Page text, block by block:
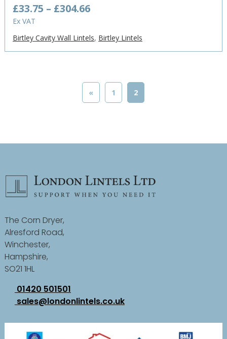
£33.75 – £304.66Price
through
£304.66
Ex VAT
Birtley Cavity Wall Lintels, Birtley Lintels
« 1 2
The Corn Dryer,
Alresford Road,
Winchester,
Hampshire,
SO21 1HL
01420 501501
sales@londonlintels.co.uk